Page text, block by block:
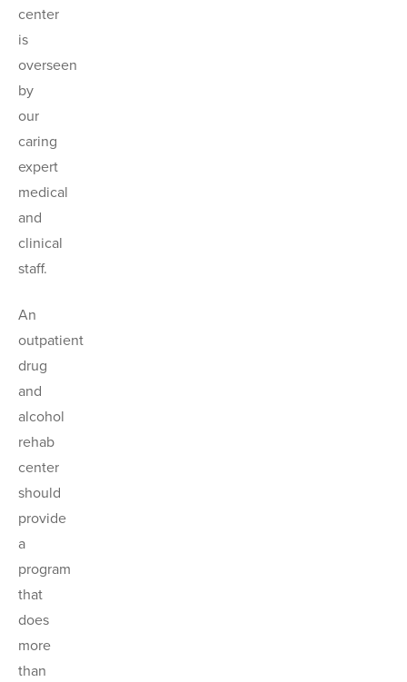
center
is
overseen
by
our
caring
expert
medical
and
clinical
staff.
An
outpatient
drug
and
alcohol
rehab
center
should
provide
a
program
that
does
more
than